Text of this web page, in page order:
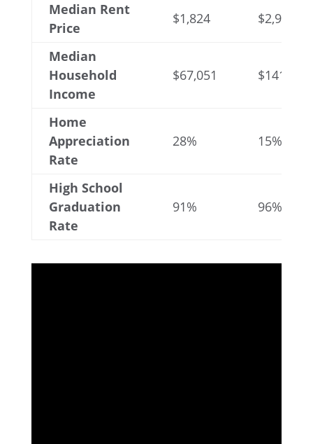
Median Rent
Price
$1,824 $2,954
Median
Household
Income
$67,051 $141,934
Home
Appreciation
Rate
28% 15%
High School
Graduation
Rate
91% 96%